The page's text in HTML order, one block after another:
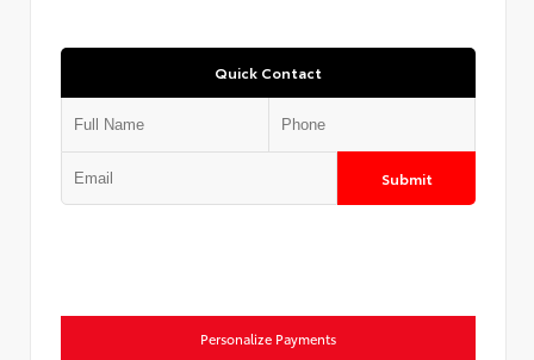
Quick Contact
Submit
Personalize Payments